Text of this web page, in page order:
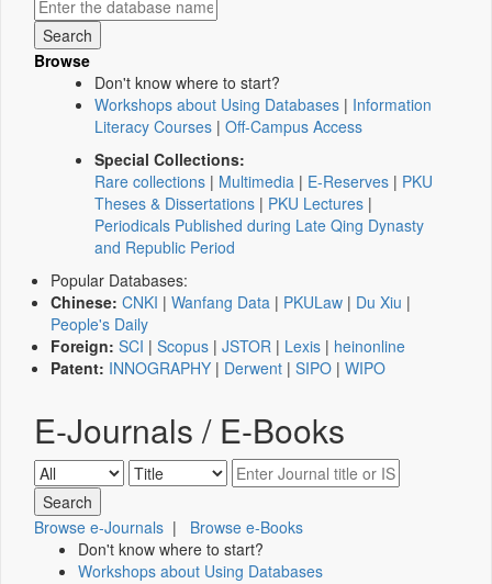
Browse
Don't know where to start?
Workshops about Using Databases | Information
Literacy Courses | Off-Campus Access
Special Collections:
Rare collections | Multimedia | E-Reserves | PKU
Theses & Dissertations | PKU Lectures |
Periodicals Published during Late Qing Dynasty
and Republic Period
Popular Databases:
Chinese: CNKI | Wanfang Data | PKULaw | Du Xiu |
People's Daily
Foreign: SCI | Scopus | JSTOR | Lexis | heinonline
Patent: INNOGRAPHY | Derwent | SIPO | WIPO
E-Journals / E-Books
Browse e-Journals | Browse e-Books
Don't know where to start?
Workshops about Using Databases